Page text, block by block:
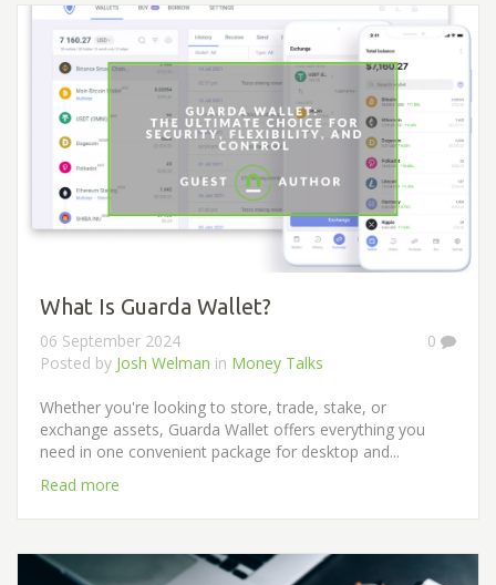
What Is Guarda Wallet?
0
06 September 2024
Posted by Josh Welman in Money Talks
Whether you're looking to store, trade, stake, or
exchange assets, Guarda Wallet offers everything you
need in one convenient package for desktop and...
Read more